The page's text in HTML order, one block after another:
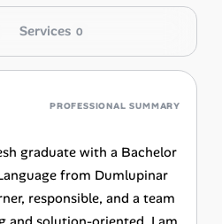
Services 0
PROFESSIONAL SUMMARY
graduate with a Bachelor
from Dumlupinar
responsible, and a team